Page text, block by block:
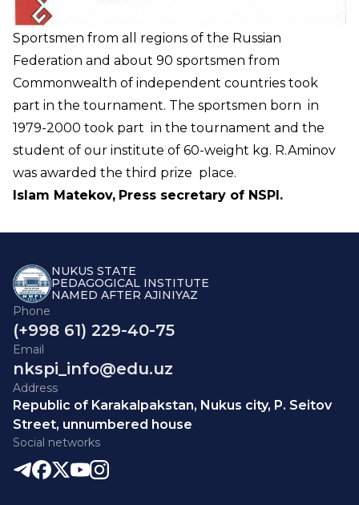
Sportsmen from all regions of the Russian
Federation and about 90 sportsmen from
Commonwealth of independent countries took
part in the tournament. The sportsmen born in
1979-2000 took part in the tournament and the
student of our institute of 60-weight kg. R.Aminov
was awarded the third prize place.
Islam Matekov, Press secretary of NSPI.
NUKUS STATE
PEDAGOGICAL INSTITUTE
NAMED AFTER AJINIYAZ
Phone
(+998 61) 229-40-75
Email
nkspi_info@edu.uz
Address
Republic of Karakalpakstan, Nukus city, P. Seitov
Street, unnumbered house
Social networks